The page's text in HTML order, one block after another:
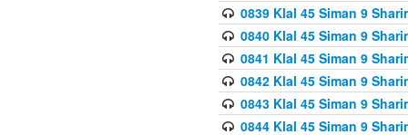
0839 Klal 45 Siman 9
0840 Klal 45 Siman 9
0841 Klal 45 Siman 9
0842 Klal 45 Siman 9
0843 Klal 45 Siman 9
0844 Klal 45 Siman 9